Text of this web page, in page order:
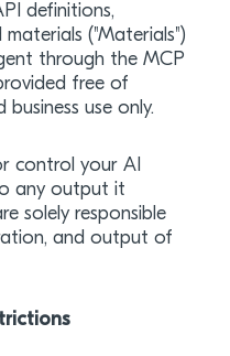
definitions,
("Materials")
through the MCP
free of
use only.
control your AI
any output it
solely responsible
and output of